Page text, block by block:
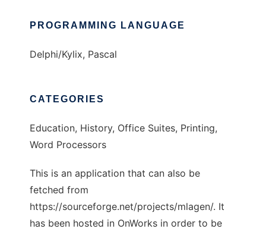
PROGRAMMING LANGUAGE
Delphi/Kylix, Pascal
CATEGORIES
Education, History, Office Suites, Printing,
Word Processors
This is an application that can also be
fetched from
https://sourceforge.net/projects/mlagen/. It
has been hosted in OnWorks in order to be